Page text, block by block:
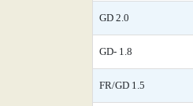
GD 2.0
GD- 1.8
FR/GD 1.5